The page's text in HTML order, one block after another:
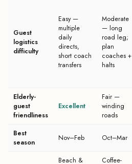
Guest
logistics
difficulty
Easy —
multiple
daily
directs,
short coach
transfers
Moderate
— long
road leg;
plan
coaches +
halts
Elderly-
guest
friendliness
Excellent
Fair —
winding
roads
Best
season
Nov–Feb Oct–Mar
Beach &
Coffee-